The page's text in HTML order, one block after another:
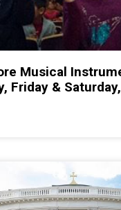
Musical
Friday &